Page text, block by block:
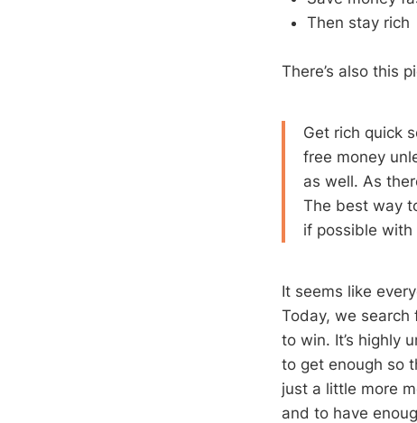
Then stay rich
There’s also this
Get rich quick
free money
as well. As
The best way
if possible
It seems like
Today, we search
to win. It’s highly
to get enough so
just a little more
and to have